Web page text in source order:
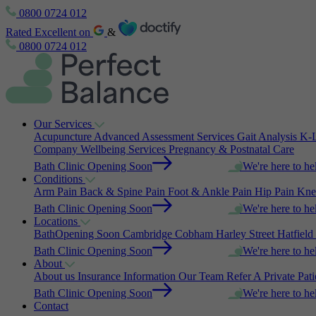
0800 0724 012
Rated Excellent on
&
0800 0724 012
Our Services
Acupuncture Advanced Assessment Services Gait Analysis K-
Company Wellbeing Services Pregnancy & Postnatal Care
Bath Clinic Opening Soon
We're here to
Conditions
Arm Pain Back & Spine Pain Foot & Ankle Pain Hip Pain
Bath Clinic Opening Soon
We're here to
Locations
BathOpening Soon Cambridge Cobham Harley Street Hatfield
Bath Clinic Opening Soon
We're here to
About
About us Insurance Information Our Team Refer A Private
Bath Clinic Opening Soon
We're here to
Contact